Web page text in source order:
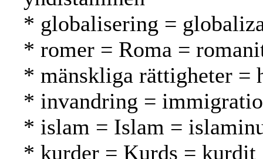
* globalisering =
* romer = Roma =
* mänskliga rättigheter =
* invandring =
* islam = Islam =
* kurder = Kurds = kurdit